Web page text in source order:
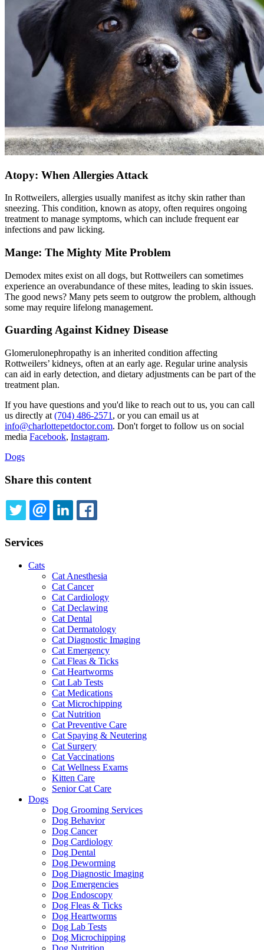
Atopy: When Allergies Attack
In Rottweilers, allergies usually manifest as itchy skin rather than
sneezing. This condition, known as atopy, often requires ongoing
treatment to manage symptoms, which can include frequent ear
infections and paw licking.
Mange: The Mighty Mite Problem
Demodex mites exist on all dogs, but Rottweilers can sometimes
experience an overabundance of these mites, leading to skin issues.
The good news? Many pets seem to outgrow the problem, although
some may require lifelong management.
Guarding Against Kidney Disease
Glomerulonephropathy is an inherited condition affecting
Rottweilers’ kidneys, often at an early age. Regular urine analysis
can aid in early detection, and dietary adjustments can be part of the
treatment plan.
If you have questions and you'd like to reach out to us, you can call
us directly at (704) 486-2571 , or you can email us at
info@charlottepetdoctor.com. Don't forget to follow us on social
media Facebook, Instagram.
Dogs
Share this content
TWITTEREMAILLINKEDIN
Services
Cats
Cat Anesthesia
Cat Cancer
Cat Cardiology
Cat Declawing
Cat Dental
Cat Dermatology
Cat Diagnostic Imaging
Cat Emergency
Cat Fleas & Ticks
Cat Heartworms
Cat Lab Tests
Cat Medications
Cat Microchipping
Cat Nutrition
Cat Preventive Care
Cat Spaying & Neutering
Cat Surgery
Cat Vaccinations
Cat Wellness Exams
Kitten Care
Senior Cat Care
Dogs
Dog Grooming Services
Dog Behavior
Dog Cancer
Dog Cardiology
Dog Dental
Dog Deworming
Dog Diagnostic Imaging
Dog Emergencies
Dog Endoscopy
Dog Fleas & Ticks
Dog Heartworms
Dog Lab Tests
Dog Microchipping
Dog Nutrition